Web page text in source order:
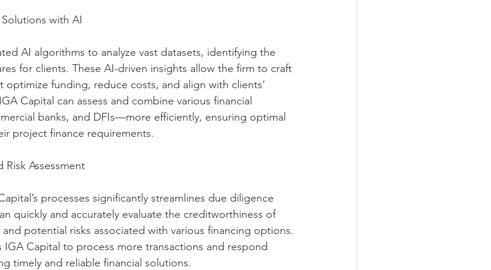
with AI
AI algorithms to analyze vast datasets, identifying the
for clients. These AI-driven insights allow the firm to craft
optimize funding, reduce costs, and align with clients’
Capital can assess and combine various financial
banks, and DFIs—more efficiently, ensuring optimal
project finance requirements.
Assessment
processes significantly streamlines due diligence
quickly and accurately evaluate the creditworthiness of
potential risks associated with various financing options.
IGA Capital to process more transactions and respond
timely and reliable financial solutions.